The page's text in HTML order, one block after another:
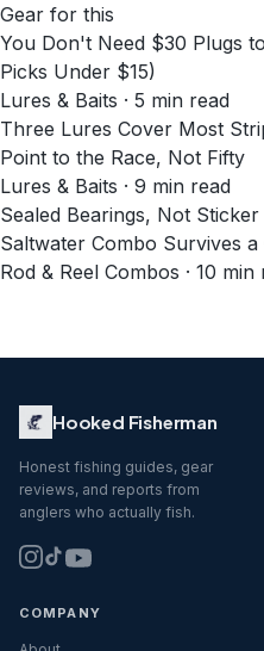
Gear for this
You Don't Need $30 Plugs
Picks Under $15)
Lures & Baits · 5 min read
Three Lures Cover Most
Point to the Race, Not Fifty
Lures & Baits · 9 min read
Sealed Bearings, Not
Saltwater Combo Survives
Rod & Reel Combos · 10 min
Hooked Fisherman
Honest fishing guides, gear
reviews, and reports from
anglers who actually fish.
COMPANY